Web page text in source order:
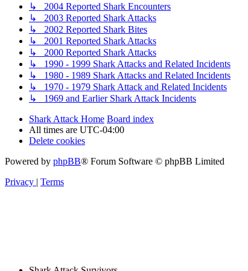
↳ 2004 Reported Shark Encounters
↳ 2003 Reported Shark Attacks
↳ 2002 Reported Shark Bites
↳ 2001 Reported Shark Attacks
↳ 2000 Reported Shark Attacks
↳ 1990 - 1999 Shark Attacks and Related Incidents
↳ 1980 - 1989 Shark Attacks and Related Incidents
↳ 1970 - 1979 Shark Attack and Related Incidents
↳ 1969 and Earlier Shark Attack Incidents
Shark Attack Home Board index
All times are UTC-04:00
Delete cookies
Powered by phpBB® Forum Software © phpBB Limited
Privacy | Terms